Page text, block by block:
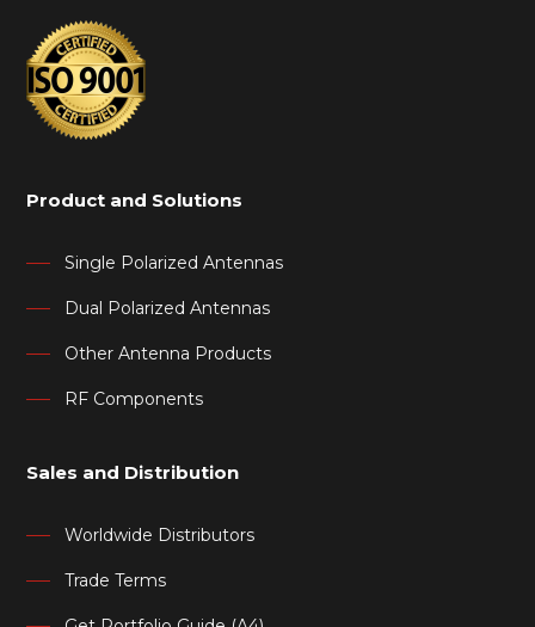
Product and Solutions
Single Polarized Antennas
Dual Polarized Antennas
Other Antenna Products
RF Components
Sales and Distribution
Worldwide Distributors
Trade Terms